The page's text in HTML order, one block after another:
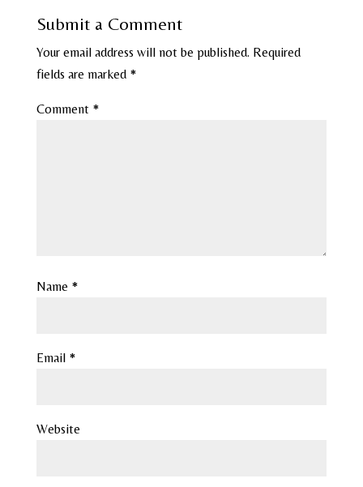
Submit a Comment
Your email address will not be published. Required
fields are marked *
Comment *
Name *
Email *
Website